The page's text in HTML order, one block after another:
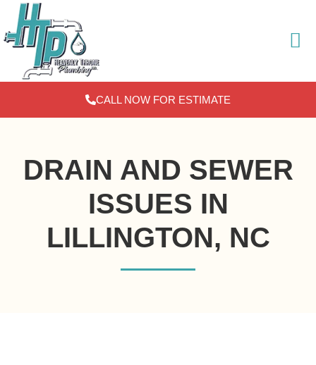
Skip
content
CALL NOW FOR ESTIMATE
DRAIN AND SEWER
ISSUES IN
LILLINGTON, NC